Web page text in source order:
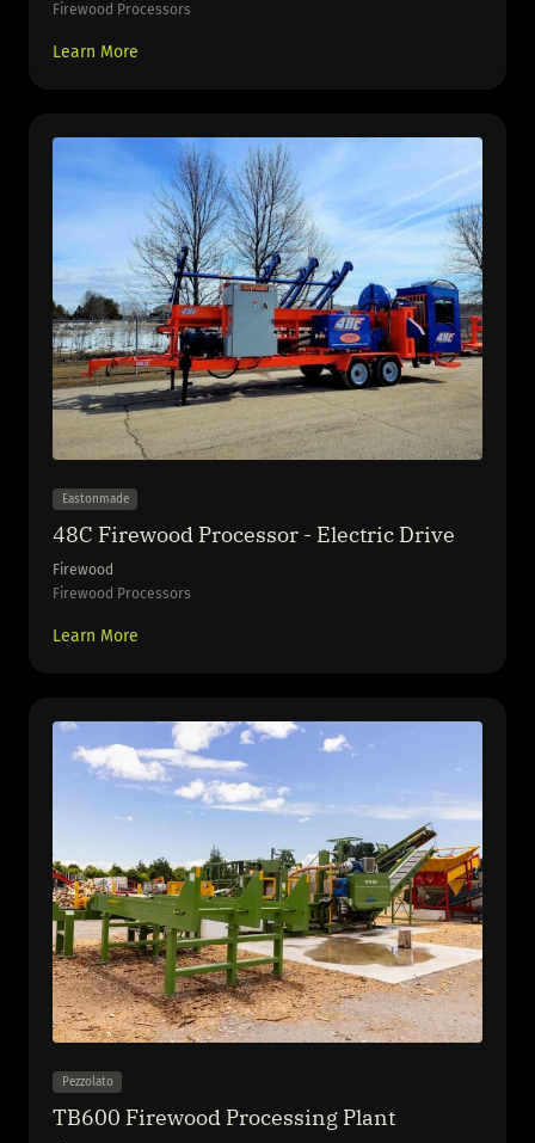
Firewood Processors
Learn More
Eastonmade
48C Firewood Processor - Electric Drive
Firewood
Firewood Processors
Learn More
Pezzolato
TB600 Firewood Processing Plant